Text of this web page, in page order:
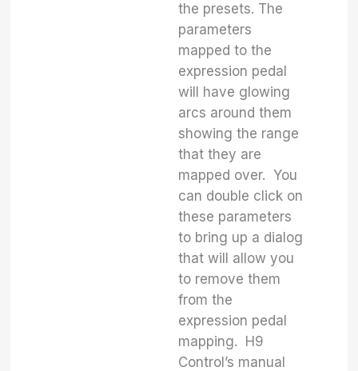
the presets. The
parameters
mapped to the
expression pedal
will have glowing
arcs around them
showing the range
that they are
mapped over. You
can double click on
these parameters
to bring up a dialog
that will allow you
to remove them
from the
expression pedal
mapping. H9
Control’s manual